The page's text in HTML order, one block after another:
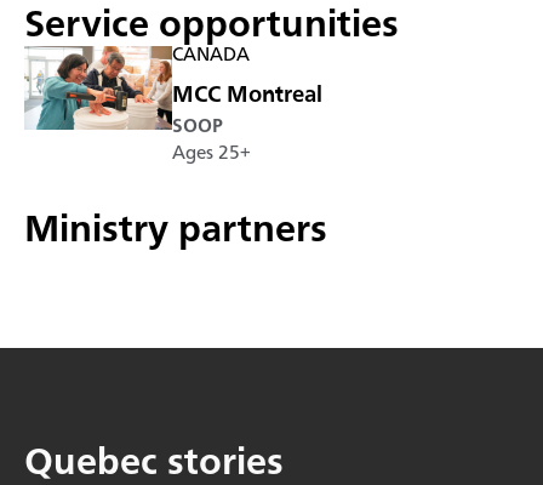
Service opportunities
CANADA
MCC Montreal
SOOP
Ages 25+
Ministry partners
Quebec stories